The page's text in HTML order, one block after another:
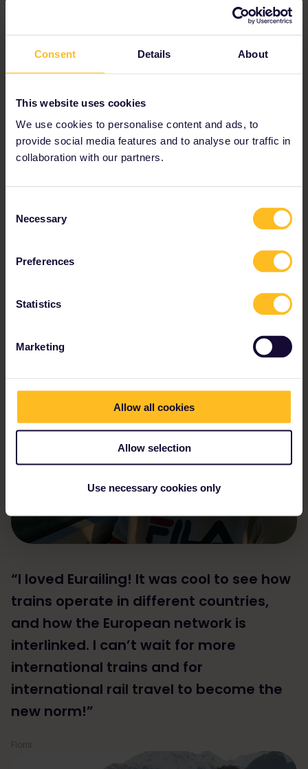
Consent Details About
This website uses cookies
We use cookies to personalise content and ads, to
provide social media features and to analyse our traffic in
collaboration with our partners.
Selection
Necessary
Preferences
Statistics
Marketing
Allow all cookies
Allow selection
Use necessary cookies only
“I had the freedom to go at my own
enjoying spectacular landscapes and
unique and unforgettable adventure."
Lucas
“I loved Eurailing! It was cool to see how
trains operate in different countries,
and how the European network is
interlinked. I can’t wait for more
international trains and for
international rail travel to become the
new norm!”
Floris